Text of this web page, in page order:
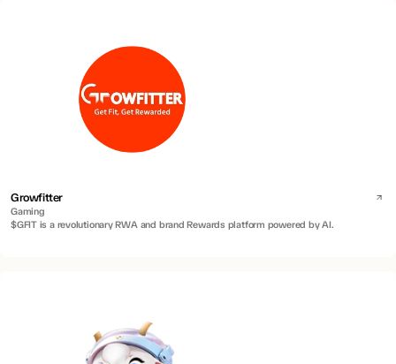
Growfitter
Gaming
$GFIT is a revolutionary RWA and brand Rewards platform powered by AI.